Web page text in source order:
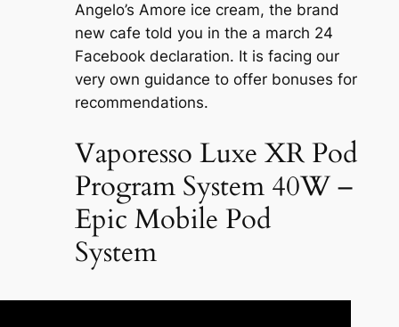
Angelo’s Amore ice cream, the brand
new cafe told you in the a march 24
Facebook declaration. It is facing our
very own guidance to offer bonuses for
recommendations.
Vaporesso Luxe XR Pod
Program System 40W –
Epic Mobile Pod
System